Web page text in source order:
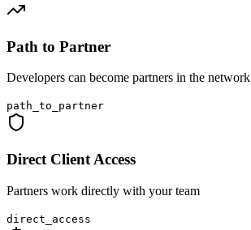
Path to Partner
Developers can become partners in the network
path_to_partner
Direct Client Access
Partners work directly with your team
direct_access